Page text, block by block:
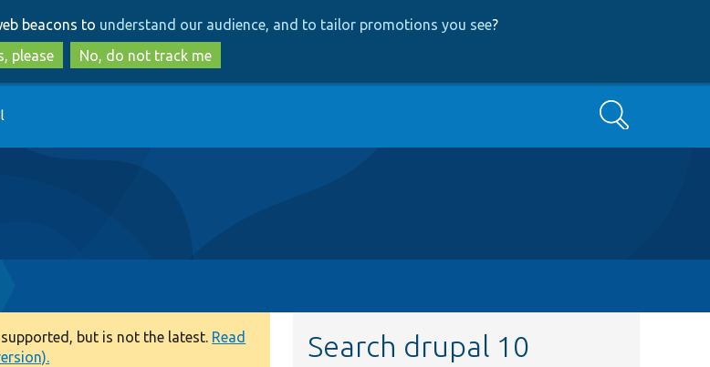
to
main
content
to
search
beacons to understand our audience, and to tailor promotions you see?
please
No, do not track me
Search
but is not the latest. Read
Search drupal 10